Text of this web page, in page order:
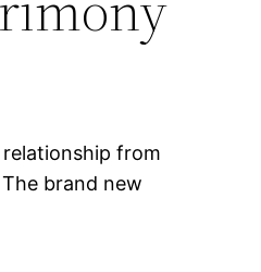
from
brand new